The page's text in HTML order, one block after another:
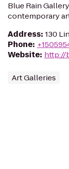
Blue Rain
contemporary
Address: 130
Phone:
Website: http://
Art Galleries